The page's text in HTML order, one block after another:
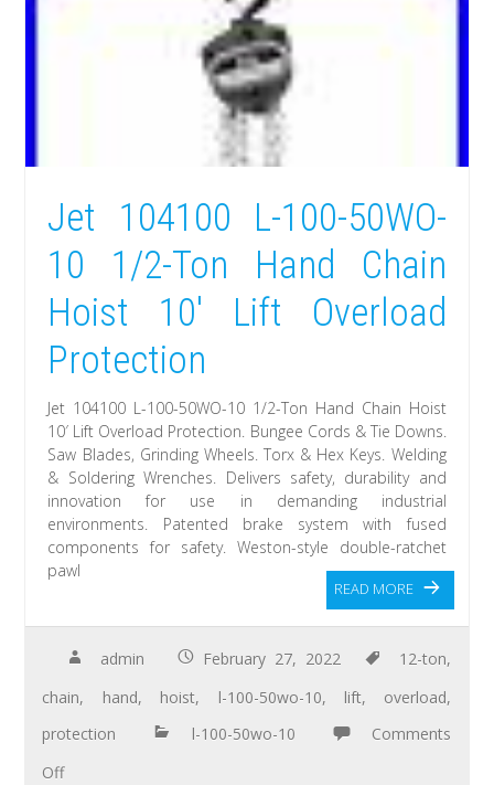
Jet 104100 L-100-50WO-
10 1/2-Ton Hand Chain
Hoist 10′ Lift Overload
Protection
Jet 104100 L-100-50WO-10 1/2-Ton Hand Chain Hoist
10′ Lift Overload Protection. Bungee Cords & Tie Downs.
Saw Blades, Grinding Wheels. Torx & Hex Keys. Welding
& Soldering Wrenches. Delivers safety, durability and
innovation for use in demanding industrial
environments. Patented brake system with fused
components for safety. Weston-style double-ratchet
pawl
READ MORE
admin February 27, 2022 12-ton,
chain, hand, hoist, l-100-50wo-10, lift, overload,
protection
l-100-50wo-10
Comments
Off